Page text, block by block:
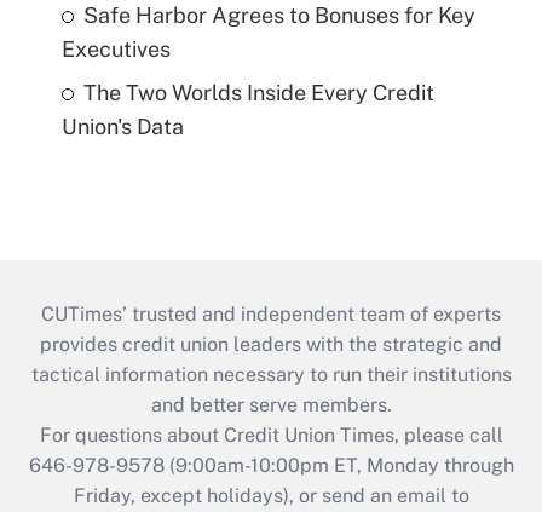
Safe Harbor Agrees to Bonuses for Key
Executives
The Two Worlds Inside Every Credit
Union's Data
CUTimes’ trusted and independent team of experts
provides credit union leaders with the strategic and
tactical information necessary to run their institutions
and better serve members.
For questions about Credit Union Times, please call
646-978-9578 (9:00am-10:00pm ET, Monday through
Friday, except holidays), or send an email to